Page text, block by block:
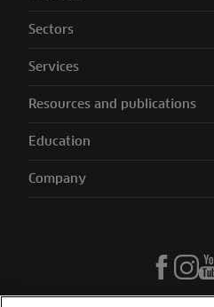
Sectors
Services
Resources and publications
Education
Company